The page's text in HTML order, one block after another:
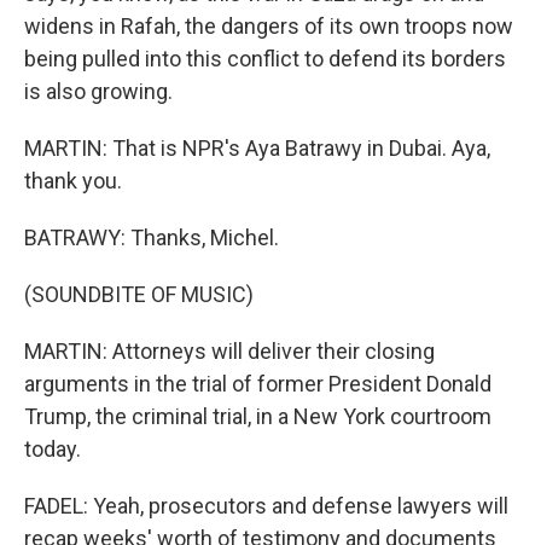
widens in Rafah, the dangers of its own troops now
being pulled into this conflict to defend its borders
is also growing.
MARTIN: That is NPR's Aya Batrawy in Dubai. Aya,
thank you.
BATRAWY: Thanks, Michel.
(SOUNDBITE OF MUSIC)
MARTIN: Attorneys will deliver their closing
arguments in the trial of former President Donald
Trump, the criminal trial, in a New York courtroom
today.
FADEL: Yeah, prosecutors and defense lawyers will
recap weeks' worth of testimony and documents